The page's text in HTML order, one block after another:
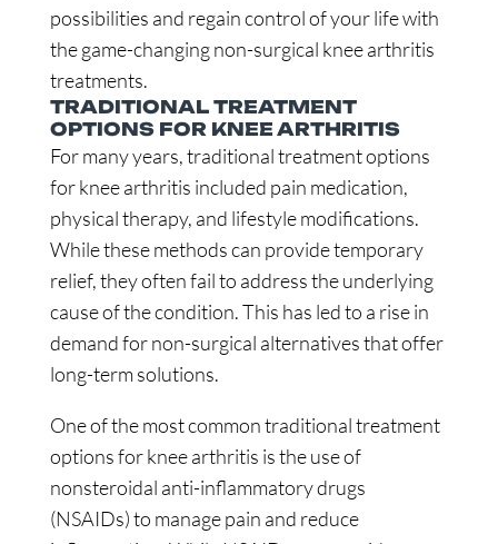
possibilities and regain control of your life with
the game-changing non-surgical knee arthritis
treatments.
TRADITIONAL TREATMENT
OPTIONS FOR KNEE ARTHRITIS
For many years, traditional treatment options
for knee arthritis included pain medication,
physical therapy, and lifestyle modifications.
While these methods can provide temporary
relief, they often fail to address the underlying
cause of the condition. This has led to a rise in
demand for non-surgical alternatives that offer
long-term solutions.
One of the most common traditional treatment
options for knee arthritis is the use of
nonsteroidal anti-inflammatory drugs
(NSAIDs) to manage pain and reduce